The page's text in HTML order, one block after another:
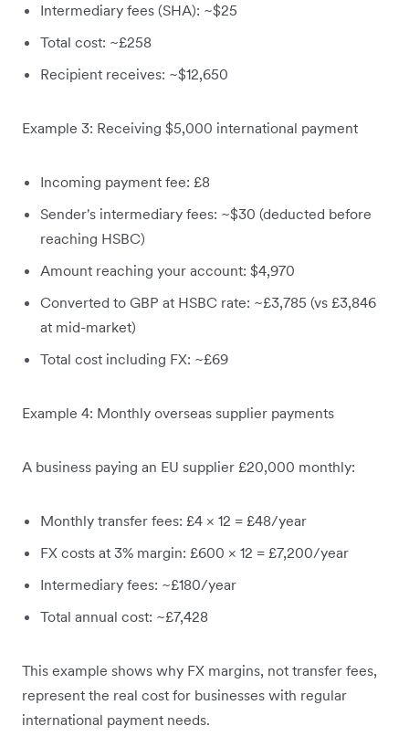
Intermediary fees (SHA): ~$25
Total cost: ~£258
Recipient receives: ~$12,650
Example 3: Receiving $5,000 international payment
Incoming payment fee: £8
Sender's intermediary fees: ~$30 (deducted before
reaching HSBC)
Amount reaching your account: $4,970
Converted to GBP at HSBC rate: ~£3,785 (vs £3,846
at mid-market)
Total cost including FX: ~£69
Example 4: Monthly overseas supplier payments
A business paying an EU supplier £20,000 monthly:
Monthly transfer fees: £4 × 12 = £48/year
FX costs at 3% margin: £600 × 12 = £7,200/year
Intermediary fees: ~£180/year
Total annual cost: ~£7,428
This example shows why FX margins, not transfer fees,
represent the real cost for businesses with regular
international payment needs.